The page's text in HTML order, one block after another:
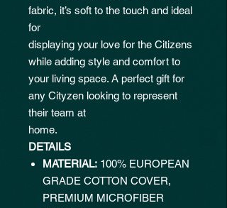
fabric, it’s soft to the touch and ideal
for
displaying your love for the Citizens
while adding style and comfort to
your living space. A perfect gift for
any Cityzen looking to represent
their team at
home.
DETAILS
MATERIAL: 100% EUROPEAN
GRADE COTTON COVER,
PREMIUM MICROFIBER